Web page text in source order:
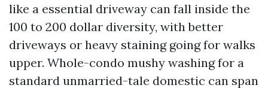
like a essential driveway can fall inside the
100 to 200 dollar diversity, with better
driveways or heavy staining going for walks
upper. Whole-condo mushy washing for a
standard unmarried-tale domestic can span